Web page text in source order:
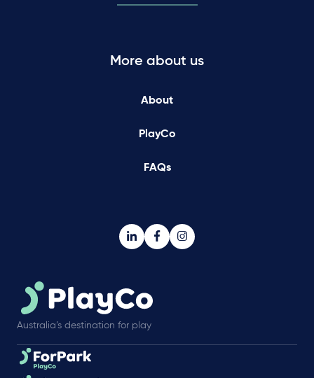
More about us
About
PlayCo
FAQs
Australia’s destination for play